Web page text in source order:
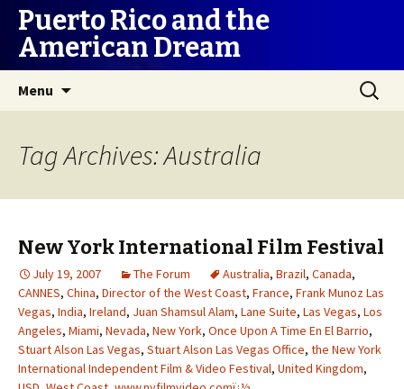
Puerto Rico and the
American Dream
Menu
Search
for:
Tag Archives: Australia
New York International Film Festival
July 19, 2007 The Forum Australia, Brazil, Canada,
CANNES, China, Director of the West Coast, France, Frank Munoz Las
Vegas, India, Ireland, Juan Shamsul Alam, Lane Suite, Las Vegas, Los
Angeles, Miami, Nevada, New York, Once Upon A Time En El Barrio,
Stuart Alson Las Vegas, Stuart Alson Las Vegas Office, the New York
International Independent Film & Video Festival, United Kingdom,